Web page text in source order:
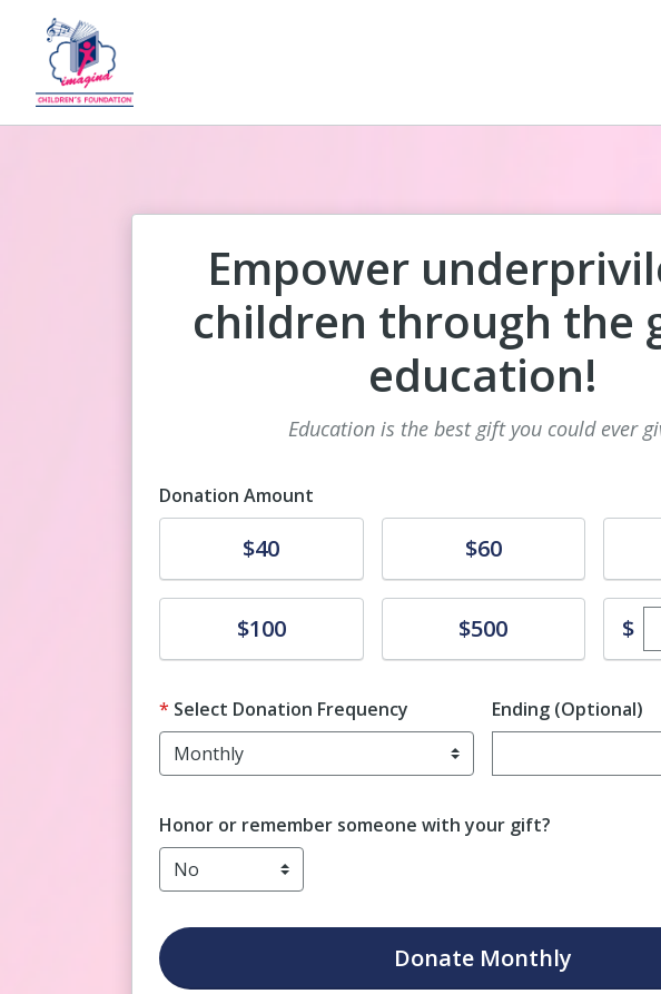
Empower
children through the
education!
Education is the best gift you could ever
Donation Amount
Donate$40 Donate$60
Donate$100 Donate$500 $
Select Donation Frequency Ending (Optional)
Enter date in YYYY-
Honor or remember someone with your gift?
Donate Monthly